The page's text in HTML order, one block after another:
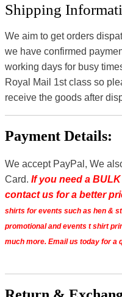
Shipping
We aim to get orders
we have confirmed
working days for busy
Royal Mail 1st class so
receive the goods after
Payment Details:
We accept PayPal, We
Card. If you need a
contact us for a better
shirts for events such as hen &
promotional and events t shirt
much more. Email us today for a